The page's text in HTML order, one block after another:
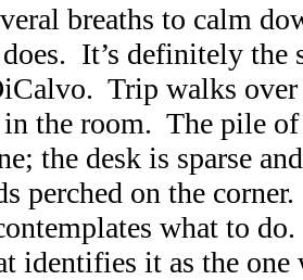
breaths to calm
It’s definitely the
Trip walks
the room. The pile of
the desk is sparse
perched on the
what to
identifies it as the one